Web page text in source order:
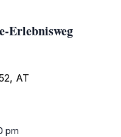
Erlebnisweg
AT
pm